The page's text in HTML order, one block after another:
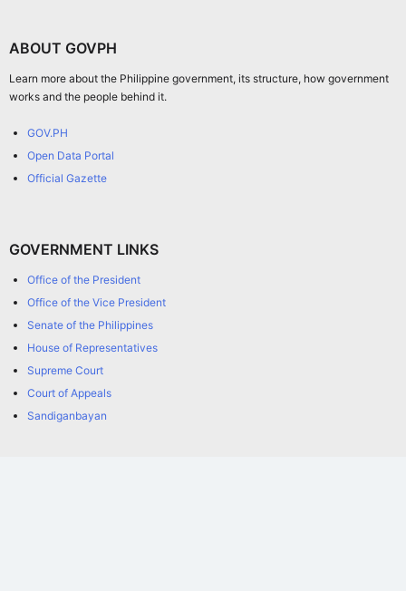
ABOUT GOVPH
Learn more about the Philippine government, its structure, how government
works and the people behind it.
GOV.PH
Open Data Portal
Official Gazette
GOVERNMENT LINKS
Office of the President
Office of the Vice President
Senate of the Philippines
House of Representatives
Supreme Court
Court of Appeals
Sandiganbayan